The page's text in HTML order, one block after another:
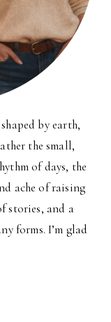
by earth,
the small,
of days, the
ache of raising
stories, and a
forms. I’m glad